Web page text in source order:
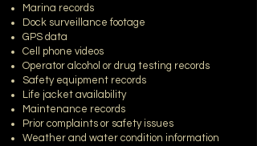
Marina records
Dock surveillance footage
GPS data
Cell phone videos
Operator alcohol or drug testing records
Safety equipment records
Life jacket availability
Maintenance records
Prior complaints or safety issues
Weather and water condition information